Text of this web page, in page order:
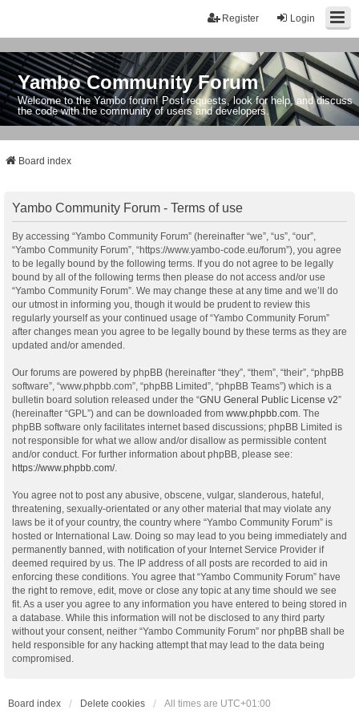
Login
Register
Yambo Community Forum
Welcome to the Yambo forum! Post requests, look for help, and discuss
the code with the community of users and developers.
Board index
Yambo Community Forum - Terms of use
By accessing “Yambo Community Forum” (hereinafter “we”, “us”, “our”,
“Yambo Community Forum”, “https://www.yambo-code.eu/forum”), you agree
to be legally bound by the following terms. If you do not agree to be legally
bound by all of the following terms then please do not access and/or use
“Yambo Community Forum”. We may change these at any time and we’ll do
our utmost in informing you, though it would be prudent to review this
regularly yourself as your continued usage of “Yambo Community Forum”
after changes mean you agree to be legally bound by these terms as they are
updated and/or amended.
Our forums are powered by phpBB (hereinafter “they”, “them”, “their”, “phpBB
software”, “www.phpbb.com”, “phpBB Limited”, “phpBB Teams”) which is a
bulletin board solution released under the “GNU General Public License v2”
(hereinafter “GPL”) and can be downloaded from www.phpbb.com . The
phpBB software only facilitates internet based discussions; phpBB Limited is
not responsible for what we allow and/or disallow as permissible content
and/or conduct. For further information about phpBB, please see:
https://www.phpbb.com/.
You agree not to post any abusive, obscene, vulgar, slanderous, hateful,
threatening, sexually-orientated or any other material that may violate any
laws be it of your country, the country where “Yambo Community Forum” is
hosted or International Law. Doing so may lead to you being immediately and
permanently banned, with notification of your Internet Service Provider if
deemed required by us. The IP address of all posts are recorded to aid in
enforcing these conditions. You agree that “Yambo Community Forum” have
the right to remove, edit, move or close any topic at any time should we see
fit. As a user you agree to any information you have entered to being stored in
a database. While this information will not be disclosed to any third party
without your consent, neither “Yambo Community Forum” nor phpBB shall be
held responsible for any hacking attempt that may lead to the data being
compromised.
Board index Delete cookies All times are UTC+01:00